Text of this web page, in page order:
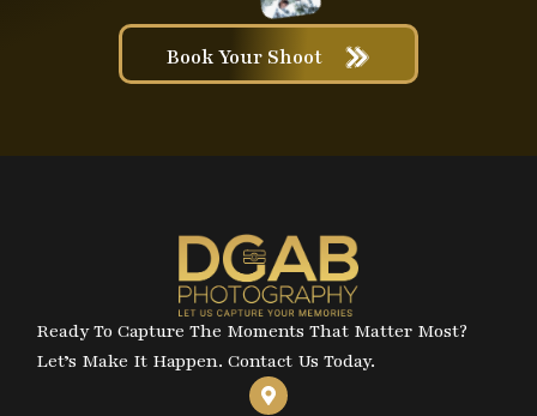
Book Your Shoot
Ready To Capture The Moments That Matter Most?
Let’s Make It Happen. Contact Us Today.